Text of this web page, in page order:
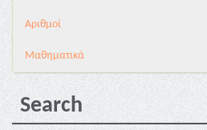
Αριθμοί
Μαθηματικά
Search